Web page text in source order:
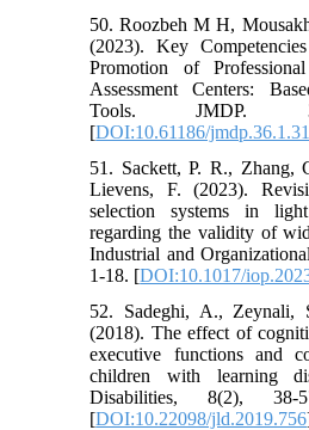
50. Roozbeh M H,
(2023). Key
Promotion of
Assessment Centers:
Tools. JMDP.
[DOI:10.61186/
51. Sackett, P. R.,
Lievens, F. (2023).
selection systems in
regarding the validity of
Industrial and
1-18. [DOI:10.1017/
52. Sadeghi, A.,
(2018). The effect of
executive functions and
children with learning
Disabilities, 8(2),
[DOI:10.22098/jld.2019.756